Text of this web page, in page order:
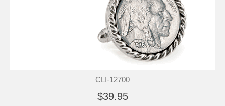
CLI-12700
$39.95